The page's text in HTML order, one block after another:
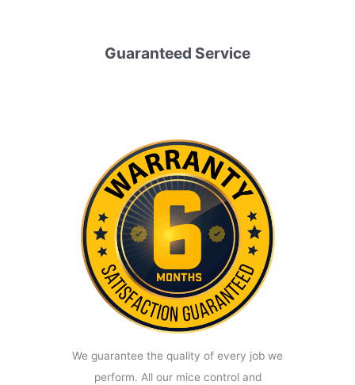
Guaranteed Service
We guarantee the quality of every job we
perform. All our mice control and